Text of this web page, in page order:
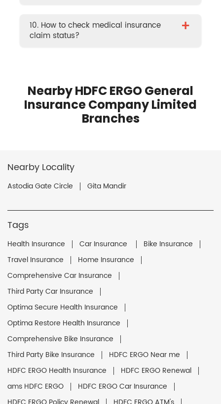
10. How to check medical insurance
claim status?
+
Nearby HDFC ERGO General
Insurance Company Limited
Branches
Nearby Locality
Astodia Gate Circle Gita Mandir
Tags
Health Insurance Car Insurance
Bike Insurance
Travel Insurance
Home Insurance
Comprehensive Car Insurance
Third Party Car Insurance
Optima Secure Health Insurance
Optima Restore Health Insurance
Comprehensive Bike Insurance
Third Party Bike Insurance
HDFC ERGO Near me
HDFC ERGO Health Insurance
HDFC ERGO Renewal
ams HDFC ERGO
HDFC ERGO Car Insurance